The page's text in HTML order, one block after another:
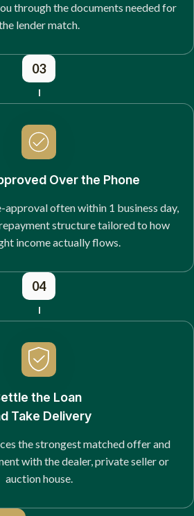
through the documents needed for
lender match.
03
Over the Phone
approval often within 1 business day,
structure tailored to how
income actually flows.
04
the Loan
Take Delivery
the strongest matched offer and
with the dealer, private seller or
auction house.